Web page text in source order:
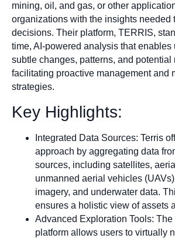
mining, oil, and gas, or other
organizations with the insights needed
decisions. Their platform, TERRIS,
time, AI-powered analysis that enables
subtle changes, patterns, and potential
facilitating proactive management and
strategies.
Key Highlights:
Integrated Data Sources: Terris
approach by aggregating data
sources, including satellites,
unmanned aerial vehicles
imagery, and underwater data.
ensures a holistic view of assets
Advanced Exploration Tools: The
platform allows users to virtually